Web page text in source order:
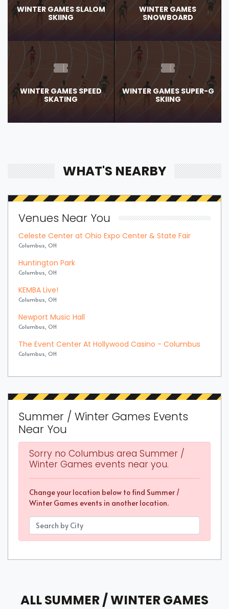
WINTER GAMES SLALOM
SKIING
WINTER GAMES
SNOWBOARD
WINTER GAMES SPEED
SKATING
WINTER GAMES SUPER-G
SKIING
WHAT'S NEARBY
Venues Near You
Celeste Center at Ohio Expo Center & State Fair
Columbus, OH
Huntington Park
Columbus, OH
KEMBA Live!
Columbus, OH
Newport Music Hall
Columbus, OH
The Event Center At Hollywood Casino - Columbus
Columbus, OH
Summer / Winter Games Events
Near You
Sorry no Columbus area Summer /
Winter Games events near you.
Change your location below to find Summer /
Winter Games events in another location.
ALL SUMMER / WINTER GAMES